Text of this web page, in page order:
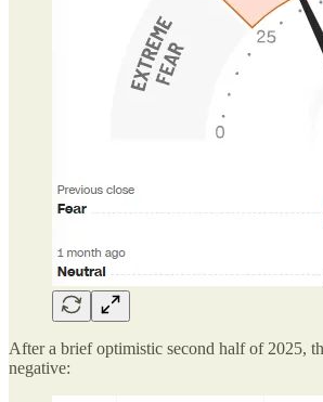
After a brief optimistic second half of 2025,
negative: